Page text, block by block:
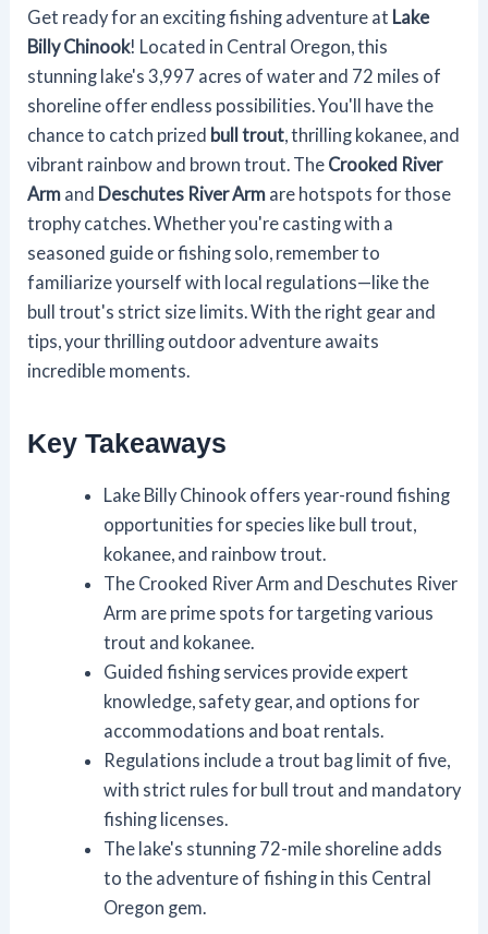
Get ready for an exciting fishing adventure at Lake
Billy Chinook! Located in Central Oregon, this
stunning lake's 3,997 acres of water and 72 miles of
shoreline offer endless possibilities. You'll have the
chance to catch prized bull trout , thrilling kokanee, and
vibrant rainbow and brown trout. The Crooked River
Arm and Deschutes River Arm are hotspots for those
trophy catches. Whether you're casting with a
seasoned guide or fishing solo, remember to
familiarize yourself with local regulations—like the
bull trout's strict size limits. With the right gear and
tips, your thrilling outdoor adventure awaits
incredible moments.
Key Takeaways
Lake Billy Chinook offers year-round fishing
opportunities for species like bull trout,
kokanee, and rainbow trout.
The Crooked River Arm and Deschutes River
Arm are prime spots for targeting various
trout and kokanee.
Guided fishing services provide expert
knowledge, safety gear, and options for
accommodations and boat rentals.
Regulations include a trout bag limit of five,
with strict rules for bull trout and mandatory
fishing licenses.
The lake's stunning 72-mile shoreline adds
to the adventure of fishing in this Central
Oregon gem.